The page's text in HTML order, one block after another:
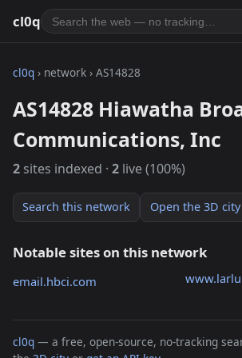
cl0q
cl0q › network › AS14828
AS14828 Hiawatha
Communications, Inc
2 sites indexed · 2 live (100%)
Search this network Open the 3D city
Notable sites on this network
email.hbci.com
cl0q — a free, open-source, no-tracking